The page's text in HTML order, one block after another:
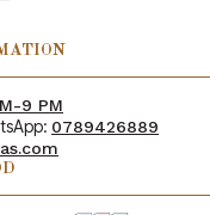
9 PM
0789426889